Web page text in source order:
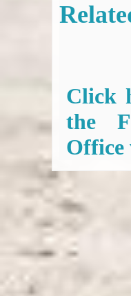
Click
the
Office